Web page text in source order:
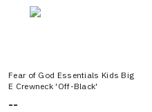
Fear of God Essentials Kids Big
E Crewneck 'Off-Black'
--